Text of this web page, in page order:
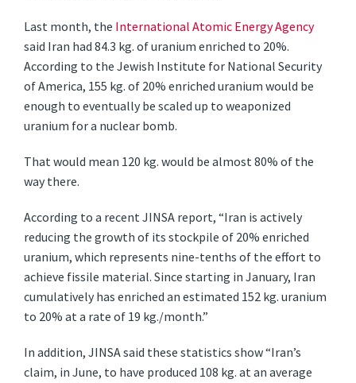
Last month, the International Atomic Energy Agency
said Iran had 84.3 kg. of uranium enriched to 20%.
According to the Jewish Institute for National Security
of America, 155 kg. of 20% enriched uranium would be
enough to eventually be scaled up to weaponized
uranium for a nuclear bomb.
That would mean 120 kg. would be almost 80% of the
way there.
According to a recent JINSA report, “Iran is actively
reducing the growth of its stockpile of 20% enriched
uranium, which represents nine-tenths of the effort to
achieve fissile material. Since starting in January, Iran
cumulatively has enriched an estimated 152 kg. uranium
to 20% at a rate of 19 kg./month.”
In addition, JINSA said these statistics show “Iran’s
claim, in June, to have produced 108 kg. at an average